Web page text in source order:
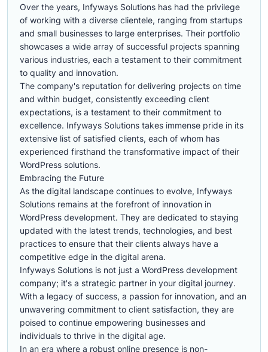
Over the years, Infyways Solutions has had the privilege
of working with a diverse clientele, ranging from startups
and small businesses to large enterprises. Their portfolio
showcases a wide array of successful projects spanning
various industries, each a testament to their commitment
to quality and innovation.
The company's reputation for delivering projects on time
and within budget, consistently exceeding client
expectations, is a testament to their commitment to
excellence. Infyways Solutions takes immense pride in its
extensive list of satisfied clients, each of whom has
experienced firsthand the transformative impact of their
WordPress solutions.
Embracing the Future
As the digital landscape continues to evolve, Infyways
Solutions remains at the forefront of innovation in
WordPress development. They are dedicated to staying
updated with the latest trends, technologies, and best
practices to ensure that their clients always have a
competitive edge in the digital arena.
Infyways Solutions is not just a WordPress development
company; it's a strategic partner in your digital journey.
With a legacy of success, a passion for innovation, and an
unwavering commitment to client satisfaction, they are
poised to continue empowering businesses and
individuals to thrive in the digital age.
In an era where a robust online presence is non-